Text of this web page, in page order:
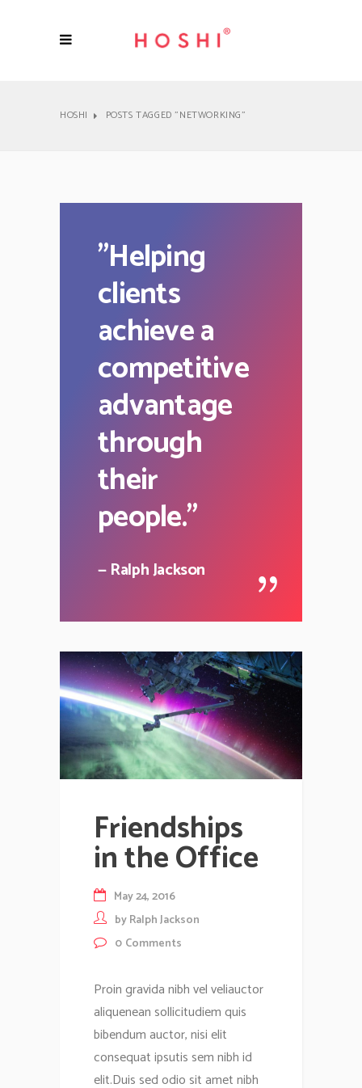
HOSHI POSTS TAGGED "NETWORKING"
"Helping
clients
achieve a
competitive
advantage
through
their
people."
— Ralph Jackson
Friendships
in the Office
May 24, 2016
byRalph Jackson
0 Comments
Proin gravida nibh vel veliauctor
aliquenean sollicitudiem quis
bibendum auctor, nisi elit
consequat ipsutis sem nibh id
elit.Duis sed odio sit amet nibh